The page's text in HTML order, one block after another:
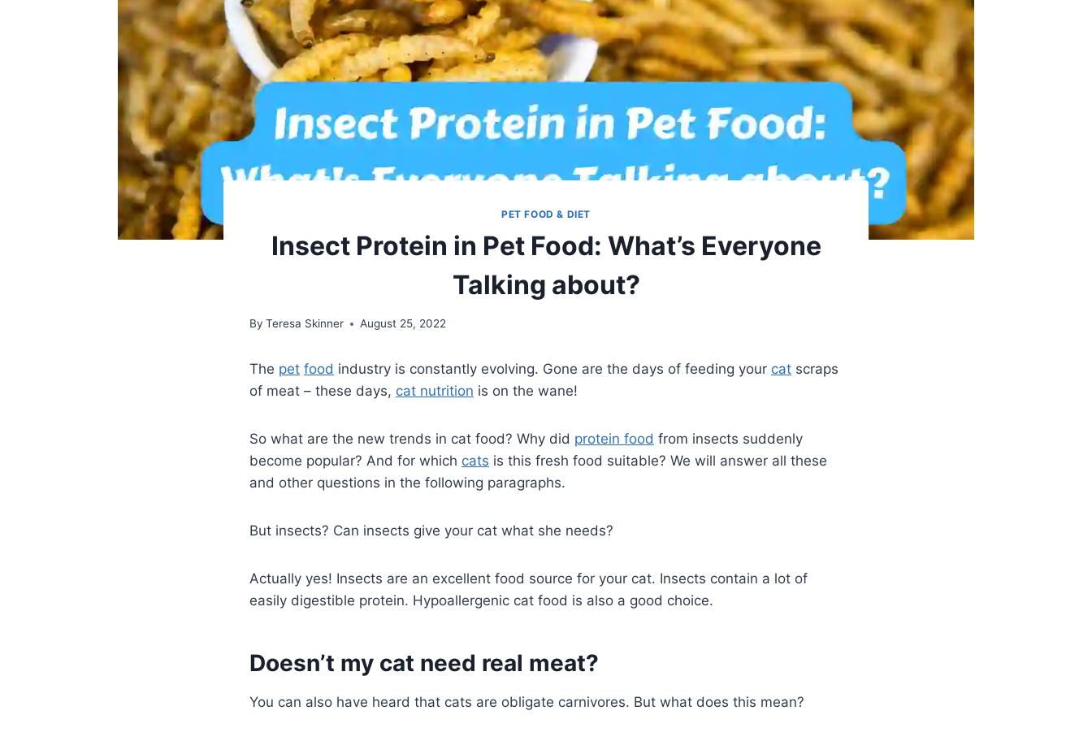
PET FOOD & DIET
Insect Protein in Pet Food: What’s Everyone
Talking about?
By Teresa Skinner August 25, 2022
The pet food industry is constantly evolving. Gone are the days of feeding your cat scraps
of meat – these days, cat nutrition is on the wane!
So what are the new trends in cat food? Why did protein food from insects suddenly
become popular? And for which cats is this fresh food suitable? We will answer all these
and other questions in the following paragraphs.
But insects? Can insects give your cat what she needs?
Actually yes! Insects are an excellent food source for your cat. Insects contain a lot of
easily digestible protein. Hypoallergenic cat food is also a good choice.
Doesn’t my cat need real meat?
You can also have heard that cats are obligate carnivores. But what does this mean?